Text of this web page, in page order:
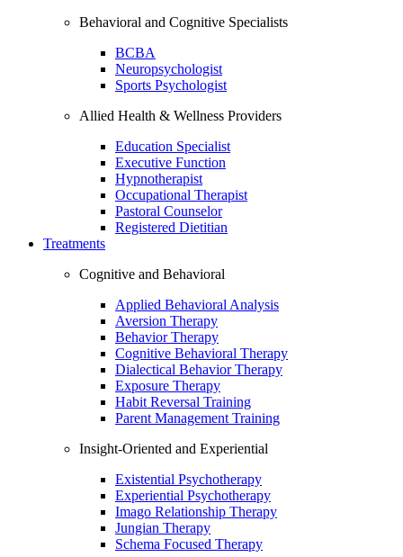
Behavioral and Cognitive Specialists
BCBA
Neuropsychologist
Sports Psychologist
Allied Health & Wellness Providers
Education Specialist
Executive Function
Hypnotherapist
Occupational Therapist
Pastoral Counselor
Registered Dietitian
Treatments
Cognitive and Behavioral
Applied Behavioral Analysis
Aversion Therapy
Behavior Therapy
Cognitive Behavioral Therapy
Dialectical Behavior Therapy
Exposure Therapy
Habit Reversal Training
Parent Management Training
Insight-Oriented and Experiential
Existential Psychotherapy
Experiential Psychotherapy
Imago Relationship Therapy
Jungian Therapy
Schema Focused Therapy